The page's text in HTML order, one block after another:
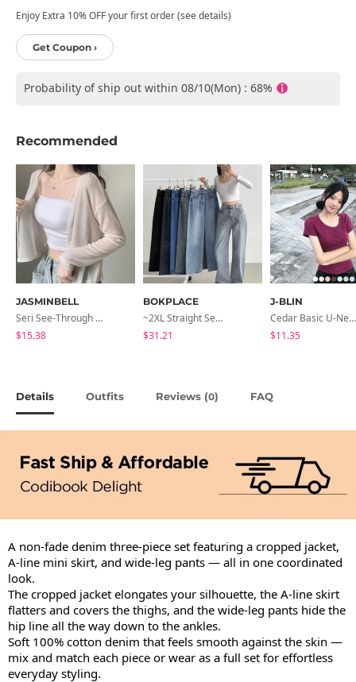
Enjoy Extra 10% OFF your first order (see details)
Get Coupon ›
Probability of ship out within 08/10(Mon) : 68%
Recommended
JASMINBELL
Seri See-Through Layered Bocashi Linen Crop Long Sleeve Knitwear Cardigan
$15.38
BOKPLACE
~2XL Straight Semi Wide Daily Denim Pants (No Fleece Lining)
$31.21
J-BLIN
Cedar Basic U-Neck Short Sleeve T-Shirt
$11.35
Details Outfits Reviews (0) FAQ
A non-fade denim three-piece set featuring a cropped jacket,
A-line mini skirt, and wide-leg pants — all in one coordinated
look.
The cropped jacket elongates your silhouette, the A-line skirt
flatters and covers the thighs, and the wide-leg pants hide the
hip line all the way down to the ankles.
Soft 100% cotton denim that feels smooth against the skin —
mix and match each piece or wear as a full set for effortless
everyday styling.